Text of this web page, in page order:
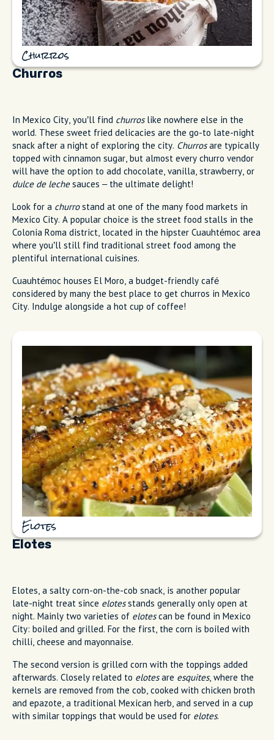
Churros
Churros
In Mexico City, you’ll find churroslike nowhere else in the
world. These sweet fried delicacies are the go-to late-night
snack after a night of exploring the city. Churrosare typically
topped with cinnamon sugar, but almost every churro vendor
will have the option to add chocolate, vanilla, strawberry, or
dulce de lechesauces – the ultimate delight!
Look for a churrostand at one of the many food markets in
Mexico City. A popular choice is the street food stalls in the
Colonia Roma district, located in the hipster Cuauhtémoc area
where you’ll still find traditional street food among the
plentiful international cuisines.
Cuauhtémoc houses El Moro, a budget-friendly café
considered by many the best place to get churros in Mexico
City. Indulge alongside a hot cup of coffee!
Elotes
Elotes
Elotes, a salty corn-on-the-cob snack, is another popular
late-night treat since elotesstands generally only open at
night. Mainly two varieties of elotescan be found in Mexico
City: boiled and grilled. For the first, the corn is boiled with
chilli, cheese and mayonnaise.
The second version is grilled corn with the toppings added
afterwards. Closely related to elotesare esquites, where the
kernels are removed from the cob, cooked with chicken broth
and epazote, a traditional Mexican herb, and served in a cup
with similar toppings that would be used for elotes.